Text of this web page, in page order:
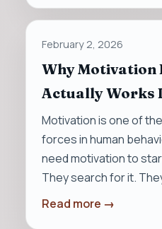
February 2, 2026
Why Motivation
Actually Works
Motivation is one of
forces in human
need motivation to
They search for it.
Read more →